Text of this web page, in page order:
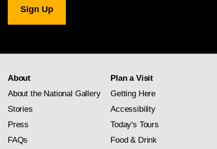
Gallery
newsletter
About
About the National Gallery
Stories
Press
FAQs
Plan a Visit
Getting Here
Accessibility
Today's Tours
Food & Drink